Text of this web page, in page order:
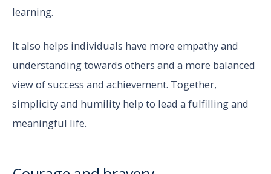
learning.
It also helps individuals have more empathy and
understanding towards others and a more balanced
view of success and achievement. Together,
simplicity and humility help to lead a fulfilling and
meaningful life.